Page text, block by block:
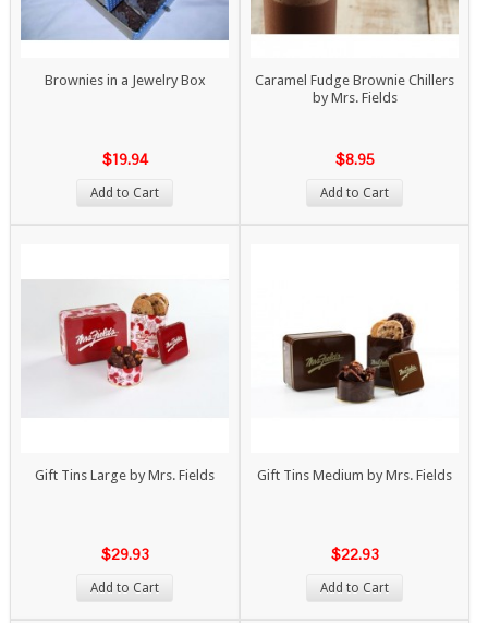
Brownies in a Jewelry Box
$19.94
Add to Cart
Caramel Fudge Brownie Chillers
by Mrs. Fields
$8.95
Add to Cart
Gift Tins Large by Mrs. Fields
$29.93
Add to Cart
Gift Tins Medium by Mrs. Fields
$22.93
Add to Cart